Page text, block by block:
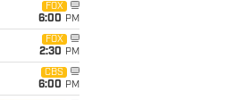
FOX
6:00 PM
FOX
2:30 PM
CBS
6:00 PM